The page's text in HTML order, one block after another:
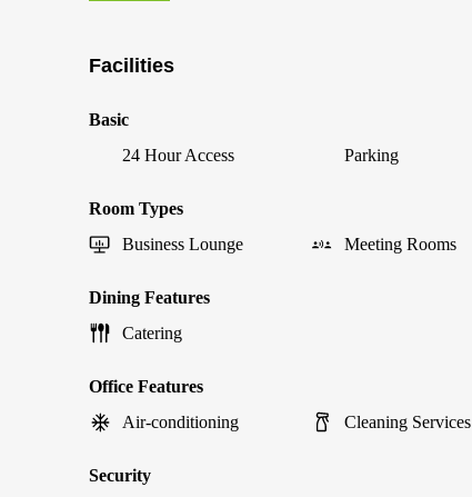
Facilities
Basic
24 Hour Access
Parking
Room Types
Business Lounge
Meeting Rooms
Dining Features
Catering
Office Features
Air-conditioning
Cleaning Services
Security